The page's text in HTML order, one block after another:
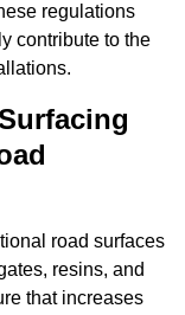
regulations
contribute to the
road surfaces
resins, and
that increases